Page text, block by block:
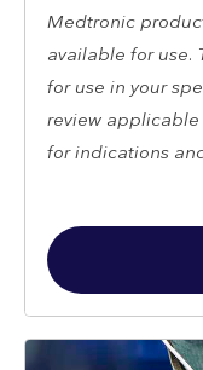
Medtronic
available for
for use in your
review
for indications